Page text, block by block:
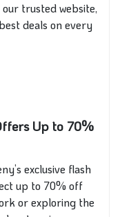
trusted website,
deals on every
Up to 70%
exclusive flash
up to 70% off
or exploring the